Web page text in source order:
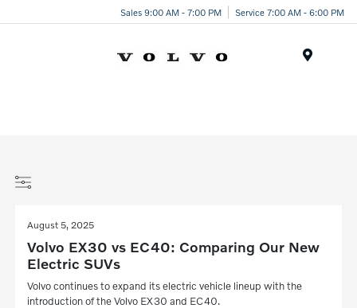
Sales 9:00 AM - 7:00 PM Service 7:00 AM - 6:00 PM
August 5, 2025
Volvo EX30 vs EC40: Comparing Our New
Electric SUVs
Volvo continues to expand its electric vehicle lineup with the
introduction of the Volvo EX30 and EC40.